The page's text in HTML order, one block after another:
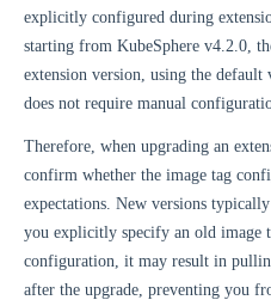
explicitly configured during
starting from KubeSphere v4.2.0,
extension version, using the default
does not require manual
Therefore, when upgrading an
confirm whether the image tag
expectations. New versions
you explicitly specify an old image
configuration, it may result in
after the upgrade, preventing you